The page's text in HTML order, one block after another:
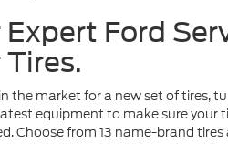
Expert Ford
Tires.
the market for a new set of tires,
equipment to make sure your
Choose from 13 name-brand